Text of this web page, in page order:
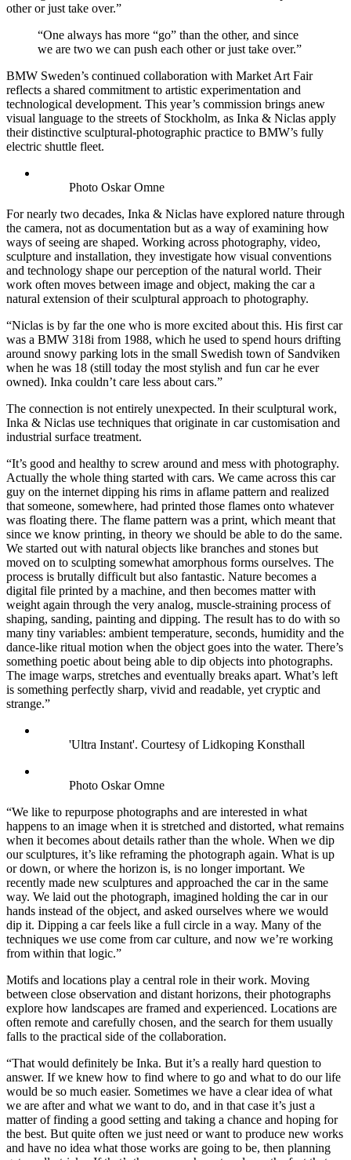
other or just take over.”
“One always has more “go” than the other, and since
we are two we can push each other or just take over.”
BMW Sweden’s continued collaboration with Market Art Fair
reflects a shared commitment to artistic experimentation and
technological development. This year’s commission brings anew
visual language to the streets of Stockholm, as Inka & Niclas apply
their distinctive sculptural-photographic practice to BMW’s fully
electric shuttle fleet.
Photo Oskar Omne
For nearly two decades, Inka & Niclas have explored nature through
the camera, not as documentation but as a way of examining how
ways of seeing are shaped. Working across photography, video,
sculpture and installation, they investigate how visual conventions
and technology shape our perception of the natural world. Their
work often moves between image and object, making the car a
natural extension of their sculptural approach to photography.
“Niclas is by far the one who is more excited about this. His first car
was a BMW 318i from 1988, which he used to spend hours drifting
around snowy parking lots in the small Swedish town of Sandviken
when he was 18 (still today the most stylish and fun car he ever
owned). Inka couldn’t care less about cars.”
The connection is not entirely unexpected. In their sculptural work,
Inka & Niclas use techniques that originate in car customisation and
industrial surface treatment.
“It’s good and healthy to screw around and mess with photography.
Actually the whole thing started with cars. We came across this car
guy on the internet dipping his rims in aflame pattern and realized
that someone, somewhere, had printed those flames onto whatever
was floating there. The flame pattern was a print, which meant that
since we know printing, in theory we should be able to do the same.
We started out with natural objects like branches and stones but
moved on to sculpting somewhat amorphous forms ourselves. The
process is brutally difficult but also fantastic. Nature becomes a
digital file printed by a machine, and then becomes matter with
weight again through the very analog, muscle-straining process of
shaping, sanding, painting and dipping. The result has to do with so
many tiny variables: ambient temperature, seconds, humidity and the
dance-like ritual motion when the object goes into the water. There’s
something poetic about being able to dip objects into photographs.
The image warps, stretches and eventually breaks apart. What’s left
is something perfectly sharp, vivid and readable, yet cryptic and
strange.”
'Ultra Instant'. Courtesy of Lidkoping Konsthall
Photo Oskar Omne
“We like to repurpose photographs and are interested in what
happens to an image when it is stretched and distorted, what remains
when it becomes about details rather than the whole. When we dip
our sculptures, it’s like reframing the photograph again. What is up
or down, or where the horizon is, is no longer important. We
recently made new sculptures and approached the car in the same
way. We laid out the photograph, imagined holding the car in our
hands instead of the object, and asked ourselves where we would
dip it. Dipping a car feels like a full circle in a way. Many of the
techniques we use come from car culture, and now we’re working
from within that logic.”
Motifs and locations play a central role in their work. Moving
between close observation and distant horizons, their photographs
explore how landscapes are framed and experienced. Locations are
often remote and carefully chosen, and the search for them usually
falls to the practical side of the collaboration.
“That would definitely be Inka. But it’s a really hard question to
answer. If we knew how to find where to go and what to do our life
would be so much easier. Sometimes we have a clear idea of what
we are after and what we want to do, and in that case it’s just a
matter of finding a good setting and taking a chance and hoping for
the best. But quite often we just need or want to produce new works
and have no idea what those works are going to be, then planning